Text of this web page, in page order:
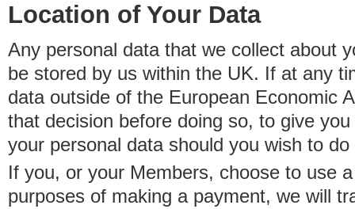
Location of Your Data
Any personal data that we collect about
be stored by us within the UK. If at any
data outside of the European Economic
that decision before doing so, to give
your personal data should you wish to do
If you, or your Members, choose to use
purposes of making a payment, we will